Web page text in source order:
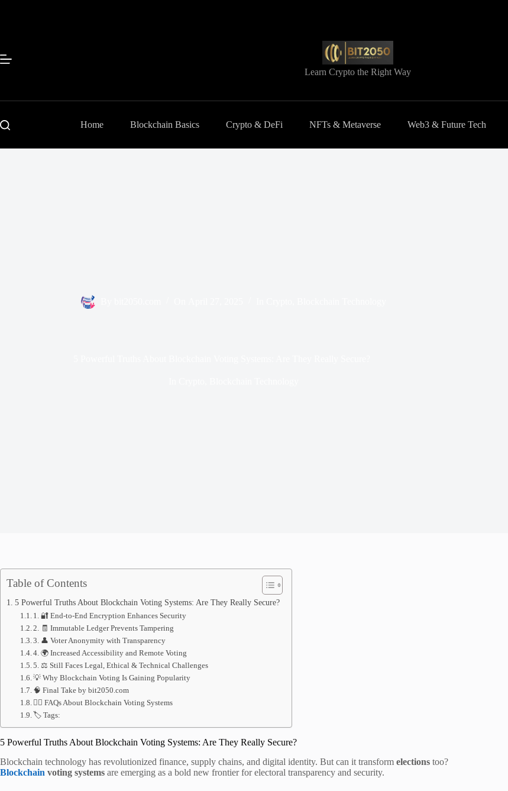
Learn Crypto the Right Way
Home Blockchain Basics Crypto & DeFi NFTs & Metaverse Web3 & Future Tech
Table of Contents
5 Powerful Truths About Blockchain Voting Systems: Are They Really Secure?
1. 🔐 End-to-End Encryption Enhances Security
2. 🧾 Immutable Ledger Prevents Tampering
3. 👤 Voter Anonymity with Transparency
4. 🌍 Increased Accessibility and Remote Voting
5. ⚖ Still Faces Legal, Ethical & Technical Challenges
💡 Why Blockchain Voting Is Gaining Popularity
🧠 Final Take by bit2050.com
🙋‍♀️ FAQs About Blockchain Voting Systems
🏷 Tags:
5 Powerful Truths About Blockchain Voting Systems: Are They Really Secure?
Blockchain technology has revolutionized finance, supply chains, and digital identity. But can it transform elections too?
Blockchain voting systems are emerging as a bold new frontier for electoral transparency and security.